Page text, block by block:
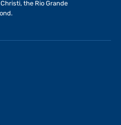
the Rio Grande